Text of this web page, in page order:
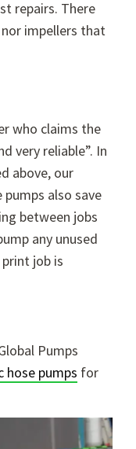
repairs. There
nor impellers that
who claims the
very reliable”. In
above, our
also save
between jobs
any unused
job is
Pumps
hose pumps for